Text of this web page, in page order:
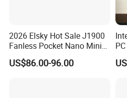
2026 Elsky Hot Sale J1900
Fanless Pocket Nano Mini
Computer Industrial Control
US$86.00-96.00